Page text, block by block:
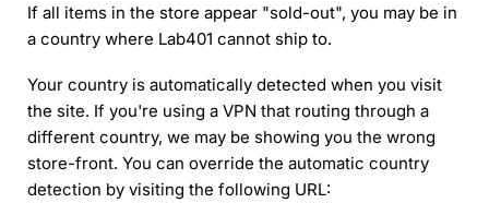
If all items in the store appear "sold-out", you may be in
a country where Lab401 cannot ship to.
Your country is automatically detected when you visit
the site. If you're using a VPN that routing through a
different country, we may be showing you the wrong
store-front. You can override the automatic country
detection by visiting the following URL: